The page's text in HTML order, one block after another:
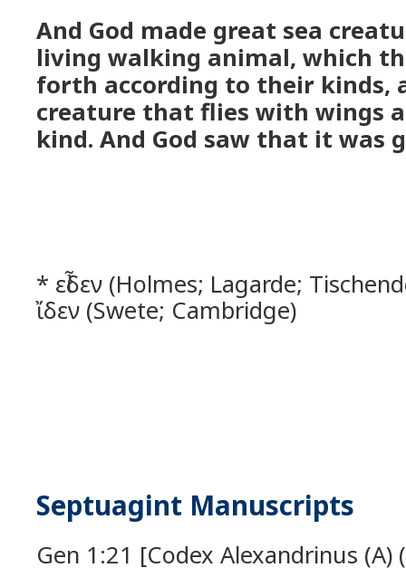
And God made great sea
living walking animal, which
forth according to their kinds,
creature that flies with wings
kind. And God saw that it was
* εἶδεν (Holmes; Lagarde;
ἴδεν (Swete; Cambridge)
Septuagint Manuscripts
Gen 1:21 [Codex Alexandrinus